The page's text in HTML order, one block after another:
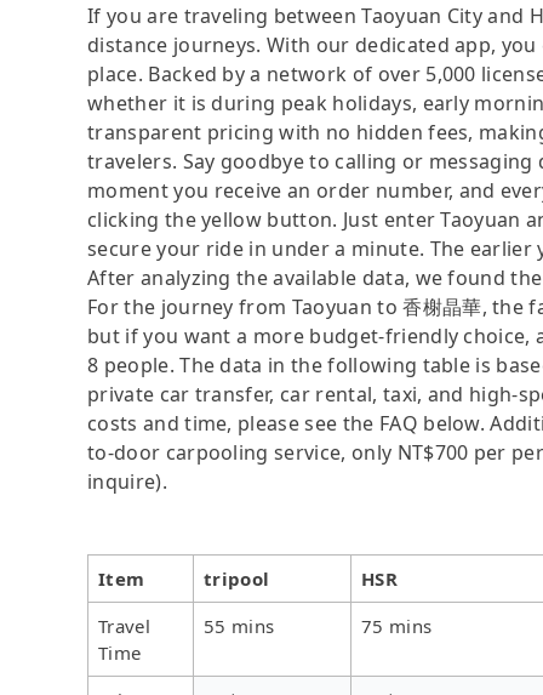
If you are traveling between Taoyuan City
distance journeys. With our dedicated app,
place. Backed by a network of over 5,000
whether it is during peak holidays, early
transparent pricing with no hidden fees,
travelers. Say goodbye to calling or
moment you receive an order number, and
clicking the yellow button. Just enter Taoyuan
secure your ride in under a minute. The earlier
After analyzing the available data, we found
For the journey from Taoyuan to 香榭晶華,
but if you want a more budget-friendly
8 people. The data in the following table is
private car transfer, car rental, taxi, and high-
costs and time, please see the FAQ below.
to-door carpooling service, only NT$700 per
inquire).
Item tripool
HSR
Travel
Time
55 mins 75 mins